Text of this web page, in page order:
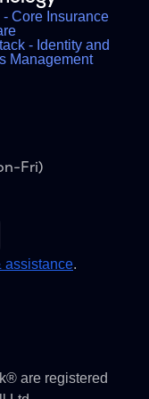
Core Insurance
- Identity and
Management
Fri)
assistance.
are registered